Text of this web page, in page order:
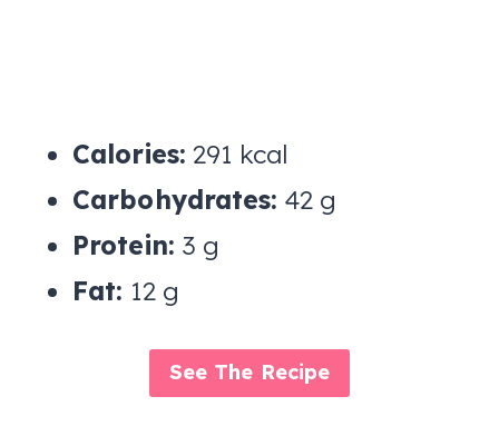
Calories: 291 kcal
Carbohydrates: 42 g
Protein: 3 g
Fat: 12 g
See The Recipe